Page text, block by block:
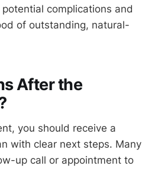
complications and
of outstanding, natural-
After the
you should receive a
with clear next steps. Many
up call or appointment to